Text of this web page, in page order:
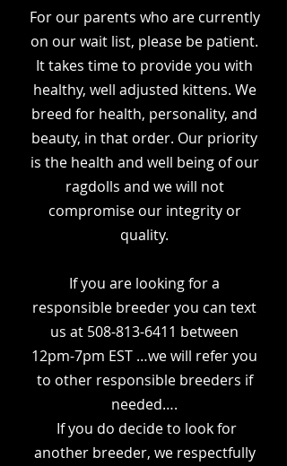
For our parents who are currently
on our wait list, please be patient.
It takes time to provide you with
healthy, well adjusted kittens. We
breed for health, personality, and
beauty, in that order. Our priority
is the health and well being of our
ragdolls and we will not
compromise our integrity or
quality.
If you are looking for a
responsible breeder you can text
us at 508-813-6411 between
12pm-7pm EST …we will refer you
to other responsible breeders if
needed….
If you do decide to look for
another breeder, we respectfully